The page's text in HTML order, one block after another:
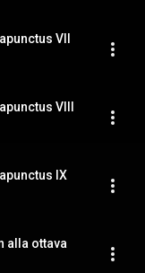
VII
VIII
IX
alla ottava